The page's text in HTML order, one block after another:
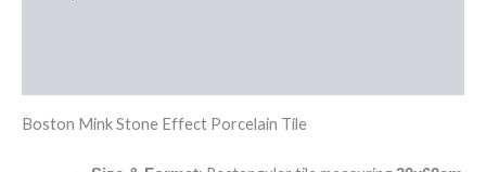
Boston Mink Stone Effect Porcelain Tile